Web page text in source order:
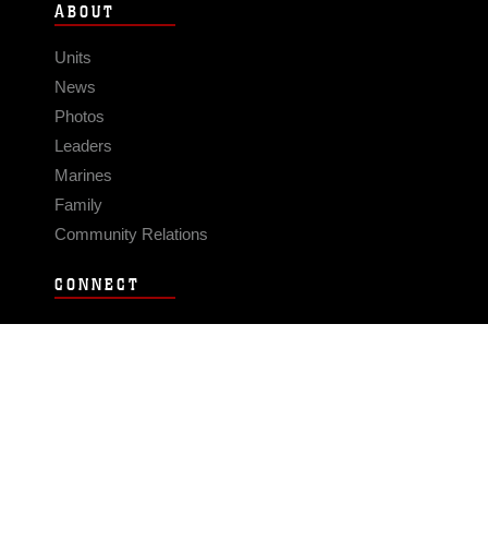
ABOUT
Units
News
Photos
Leaders
Marines
Family
Community Relations
CONNECT
Contact Us